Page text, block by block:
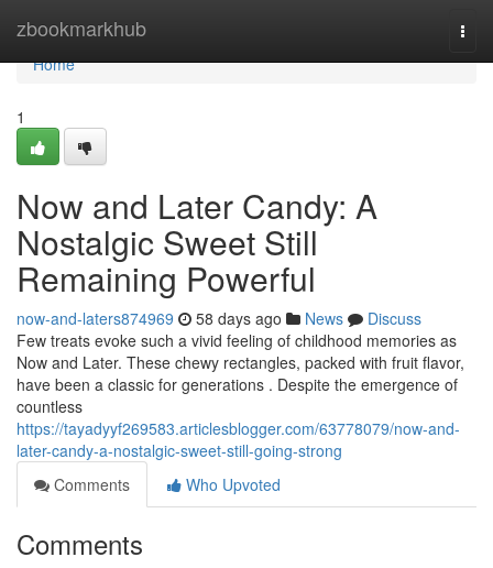
zbookmarkhub
Home
Home
1
Now and Later Candy: A
Nostalgic Sweet Still
Remaining Powerful
now-and-laters874969 58 days ago News
Discuss
Few treats evoke such a vivid feeling of childhood memories as
Now and Later. These chewy rectangles, packed with fruit flavor,
have been a classic for generations . Despite the emergence of
countless
https://tayadyyf269583.articlesblogger.com/63778079/now-and-
later-candy-a-nostalgic-sweet-still-going-strong
Comments
Who Upvoted
Comments